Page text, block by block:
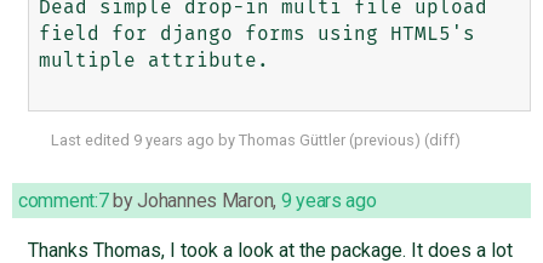
Dead simple drop-in multi file upload
field for django forms using HTML5's
multiple attribute.
Last edited 9 years ago by Thomas Güttler (previous) (diff)
comment:7byJohannes Maron, 9 years ago
Thanks Thomas, I took a look at the package. It does a lot